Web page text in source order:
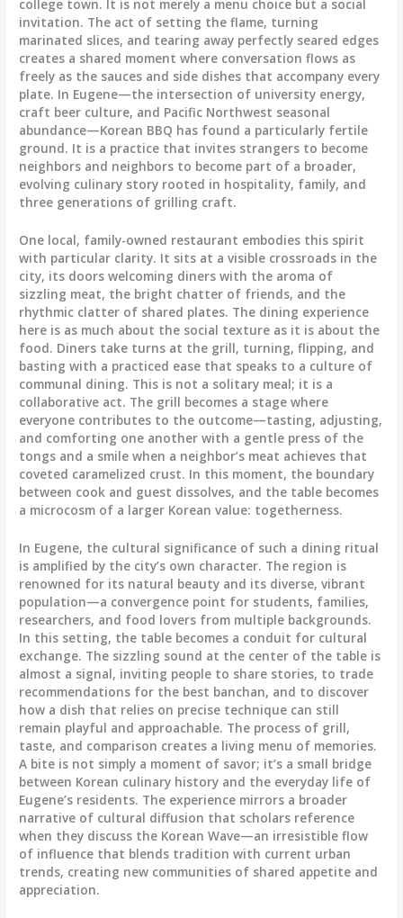
college town. It is not merely a menu choice but a social
invitation. The act of setting the flame, turning
marinated slices, and tearing away perfectly seared edges
creates a shared moment where conversation flows as
freely as the sauces and side dishes that accompany every
plate. In Eugene—the intersection of university energy,
craft beer culture, and Pacific Northwest seasonal
abundance—Korean BBQ has found a particularly fertile
ground. It is a practice that invites strangers to become
neighbors and neighbors to become part of a broader,
evolving culinary story rooted in hospitality, family, and
three generations of grilling craft.
One local, family-owned restaurant embodies this spirit
with particular clarity. It sits at a visible crossroads in the
city, its doors welcoming diners with the aroma of
sizzling meat, the bright chatter of friends, and the
rhythmic clatter of shared plates. The dining experience
here is as much about the social texture as it is about the
food. Diners take turns at the grill, turning, flipping, and
basting with a practiced ease that speaks to a culture of
communal dining. This is not a solitary meal; it is a
collaborative act. The grill becomes a stage where
everyone contributes to the outcome—tasting, adjusting,
and comforting one another with a gentle press of the
tongs and a smile when a neighbor’s meat achieves that
coveted caramelized crust. In this moment, the boundary
between cook and guest dissolves, and the table becomes
a microcosm of a larger Korean value: togetherness.
In Eugene, the cultural significance of such a dining ritual
is amplified by the city’s own character. The region is
renowned for its natural beauty and its diverse, vibrant
population—a convergence point for students, families,
researchers, and food lovers from multiple backgrounds.
In this setting, the table becomes a conduit for cultural
exchange. The sizzling sound at the center of the table is
almost a signal, inviting people to share stories, to trade
recommendations for the best banchan, and to discover
how a dish that relies on precise technique can still
remain playful and approachable. The process of grill,
taste, and comparison creates a living menu of memories.
A bite is not simply a moment of savor; it’s a small bridge
between Korean culinary history and the everyday life of
Eugene’s residents. The experience mirrors a broader
narrative of cultural diffusion that scholars reference
when they discuss the Korean Wave—an irresistible flow
of influence that blends tradition with current urban
trends, creating new communities of shared appetite and
appreciation.